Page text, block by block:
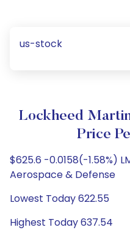
us-stock
Lockheed
Price
$625.6 -0.0158(-1.58%)
Aerospace & Defense
Lowest Today 622.55
Highest Today 637.54